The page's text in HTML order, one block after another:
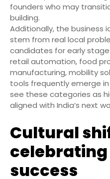
founders who may
building.
Additionally, the business
stem from real local
candidates for early
retail automation, food
manufacturing, mobility
tools frequently emerge
see these categories as
aligned with India’s next
Cultural
celebrating
success